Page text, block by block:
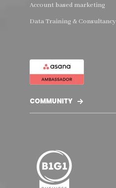
Account based marketing
Data Training & Consultancy
COMMUNITY